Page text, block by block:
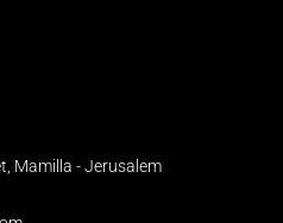
Mamilla - Jerusalem